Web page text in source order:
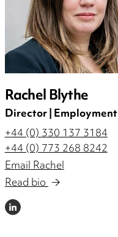
Rachel Blythe
Director | Employment
+44 (0) 330 137 3184
+44 (0) 773 268 8242
Email Rachel
Read bio
LINKEDIN